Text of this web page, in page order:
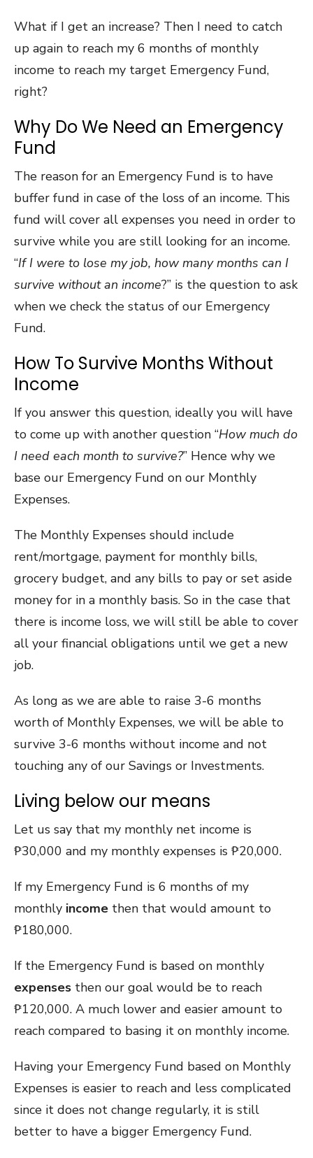
What if I get an increase? Then I need to catch
up again to reach my 6 months of monthly
income to reach my target Emergency Fund,
right?
Why Do We Need an Emergency
Fund
The reason for an Emergency Fund is to have
buffer fund in case of the loss of an income. This
fund will cover all expenses you need in order to
survive while you are still looking for an income.
“If I were to lose my job, how many months can I
survive without an income?” is the question to ask
when we check the status of our Emergency
Fund.
How To Survive Months Without
Income
If you answer this question, ideally you will have
to come up with another question “How much do
I need each month to survive?” Hence why we
base our Emergency Fund on our Monthly
Expenses.
The Monthly Expenses should include
rent/mortgage, payment for monthly bills,
grocery budget, and any bills to pay or set aside
money for in a monthly basis. So in the case that
there is income loss, we will still be able to cover
all your financial obligations until we get a new
job.
As long as we are able to raise 3-6 months
worth of Monthly Expenses, we will be able to
survive 3-6 months without income and not
touching any of our Savings or Investments.
Living below our means
Let us say that my monthly net income is
₱30,000 and my monthly expenses is ₱20,000.
If my Emergency Fund is 6 months of my
monthly income then that would amount to
₱180,000.
If the Emergency Fund is based on monthly
expenses then our goal would be to reach
₱120,000. A much lower and easier amount to
reach compared to basing it on monthly income.
Having your Emergency Fund based on Monthly
Expenses is easier to reach and less complicated
since it does not change regularly, it is still
better to have a bigger Emergency Fund.